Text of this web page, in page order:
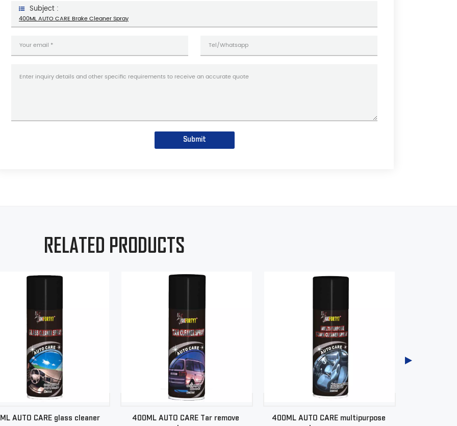
Subject :
400ML AUTO CARE Brake Cleaner Spray
Submit
RELATED PRODUCTS
AUTO CARE glass cleaner
400ML AUTO CARE Tar remove
400ML AUTO CARE multipurpose